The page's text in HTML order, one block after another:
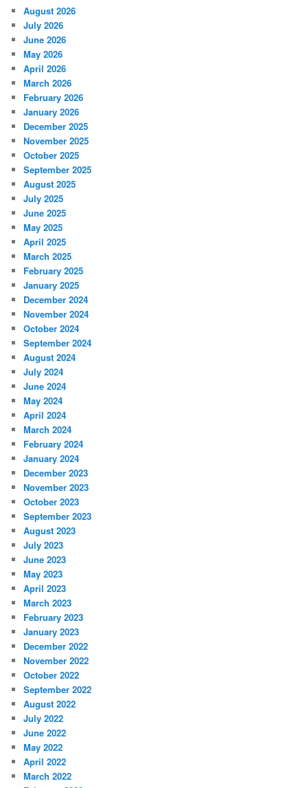
August 2026
July 2026
June 2026
May 2026
April 2026
March 2026
February 2026
January 2026
December 2025
November 2025
October 2025
September 2025
August 2025
July 2025
June 2025
May 2025
April 2025
March 2025
February 2025
January 2025
December 2024
November 2024
October 2024
September 2024
August 2024
July 2024
June 2024
May 2024
April 2024
March 2024
February 2024
January 2024
December 2023
November 2023
October 2023
September 2023
August 2023
July 2023
June 2023
May 2023
April 2023
March 2023
February 2023
January 2023
December 2022
November 2022
October 2022
September 2022
August 2022
July 2022
June 2022
May 2022
April 2022
March 2022